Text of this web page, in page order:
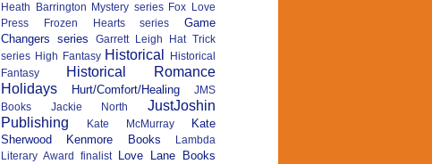
Heath Barrington Mystery series Fox Love
Press
Frozen Hearts series
Game
Changers series
Garrett Leigh
Hat Trick
series High Fantasy Historical
Historical
Fantasy
Historical Romance
Holidays
Hurt/Comfort/Healing
JMS
Books
Jackie North
JustJoshin
Publishing
Kate McMurray
Kate
Sherwood
Kenmore Books
Lambda
Literary Award finalist
Love Lane Books